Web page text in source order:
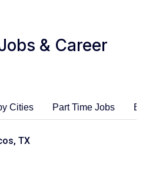
& Career
Cities Part Time Jobs
TX